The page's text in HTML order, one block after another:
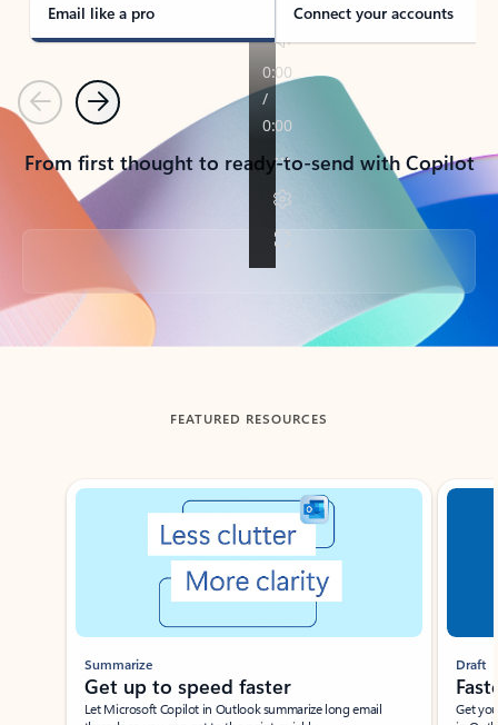
Email like a pro Connect your accounts
PreviousNext
From first thought to ready-to-send with Copilot
Back to tabs
FEATURED RESOURCES
Showing slide 1 of 3
Summarize
Get up to speed faster ​
Let Microsoft Copilot in Outlook summarize long email
Draft
Get